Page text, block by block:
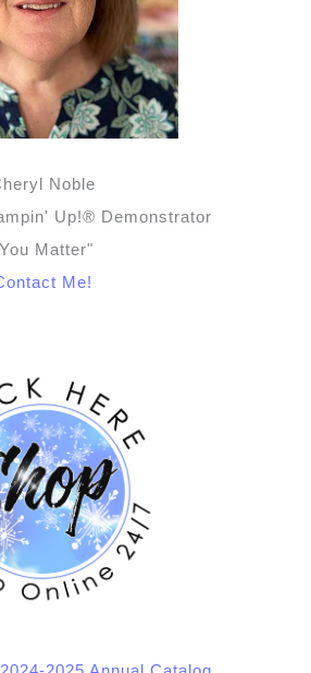
Noble
Up!® Demonstrator
Matter"
Me!